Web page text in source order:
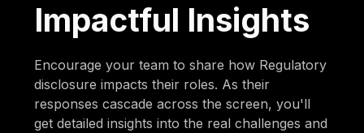
Impactful Insights
Encourage your team to share how Regulatory
disclosure impacts their roles. As their
responses cascade across the screen, you'll
get detailed insights into the real challenges and